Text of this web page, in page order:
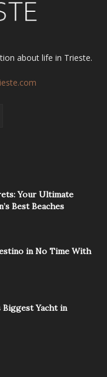
about life in Trieste.
Your Ultimate
Best Beaches
in No Time With
Biggest Yacht in